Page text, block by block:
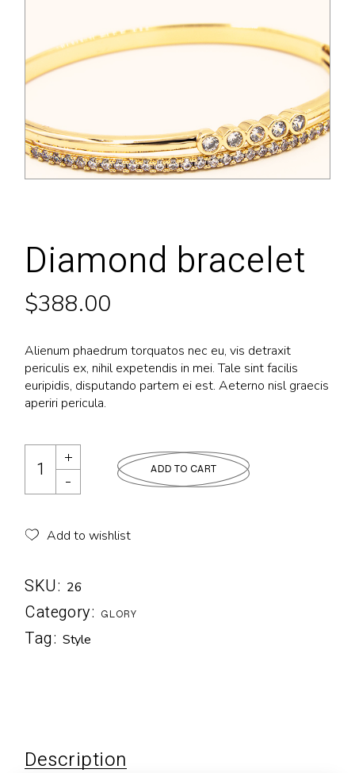
Diamond bracelet
$388.00
Alienum phaedrum torquatos nec eu, vis detraxit
periculis ex, nihil expetendis in mei. Tale sint facilis
euripidis, disputando partem ei est. Aeterno nisl graecis
aperiri pericula.
ADD TO CART
Add to wishlist
SKU: 26
Category: GLORY
Tag: Style
Description